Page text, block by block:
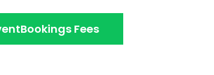
Fees